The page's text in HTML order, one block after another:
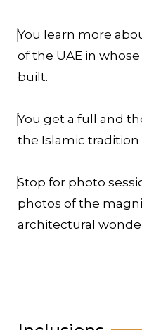
You learn more
of the UAE in
built.
You get a full and
the Islamic
Stop for photo
photos of the
architectural